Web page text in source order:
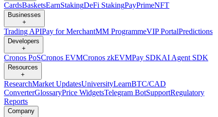
CardsBasketsEarnStakingDeFi StakingPayPrimeNFT
Businesses
+
Trading APIPay for MerchantMM ProgrammeVIP PortalPredictions
Developers
+
Cronos PoSCronos EVMCronos zkEVMPay SDKAI Agent SDK
Resources
+
ResearchMarket UpdatesUniversityLearnBTC/CAD
ConverterGlossaryPrice WidgetsTelegram BotSupportRegulatory
Reports
Company